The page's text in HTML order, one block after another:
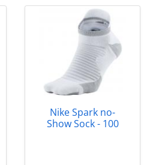
Nike Spark no-
Show Sock - 100